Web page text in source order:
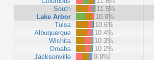
South
Lake Arbor
Tulsa
Albuquerque
Wichita
Omaha
Jacksonville
11.5%
10.9%
10.6%
10.4%
10.3%
10.2%
9.9%